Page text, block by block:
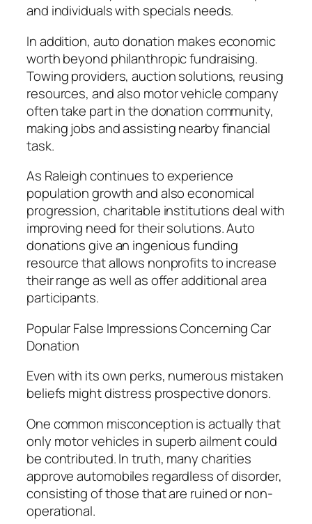
and individuals with specials needs.
In addition, auto donation makes economic
worth beyond philanthropic fundraising.
Towing providers, auction solutions, reusing
resources, and also motor vehicle company
often take part in the donation community,
making jobs and assisting nearby financial
task.
As Raleigh continues to experience
population growth and also economical
progression, charitable institutions deal with
improving need for their solutions. Auto
donations give an ingenious funding
resource that allows nonprofits to increase
their range as well as offer additional area
participants.
Popular False Impressions Concerning Car
Donation
Even with its own perks, numerous mistaken
beliefs might distress prospective donors.
One common misconception is actually that
only motor vehicles in superb ailment could
be contributed. In truth, many charities
approve automobiles regardless of disorder,
consisting of those that are ruined or non-
operational.